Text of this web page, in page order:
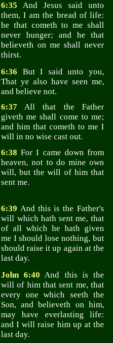
6:35 And Jesus said unto
them, I am the bread of life:
he that cometh to me shall
never hunger; and he that
believeth on me shall never
thirst.
6:36 But I said unto you,
That ye also have seen me,
and believe not.
6:37 All that the Father
giveth me shall come to me;
and him that cometh to me I
will in no wise cast out.
6:38 For I came down from
heaven, not to do mine own
will, but the will of him that
sent me.
6:39 And this is the Father's
will which hath sent me, that
of all which he hath given
me I should lose nothing, but
should raise it up again at the
last day.
John 6:40 And this is the
will of him that sent me, that
every one which seeth the
Son, and believeth on him,
may have everlasting life:
and I will raise him up at the
last day.